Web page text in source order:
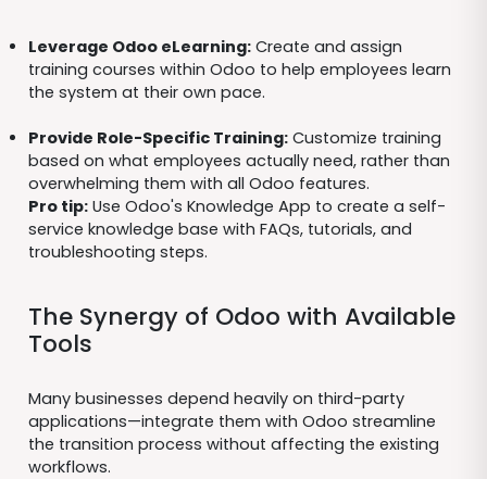
Leverage Odoo eLearning:Create and assign
training courses within Odoo to help employees learn
the system at their own pace.
Provide Role-Specific Training:Customize training
based on what employees actually need, rather than
overwhelming them with all Odoo features.
Pro tip:Use Odoo's Knowledge App to create a self-
service knowledge base with FAQs, tutorials, and
troubleshooting steps.
The Synergy of Odoo with Available
Tools
Many businesses depend heavily on third-party
applications—integrate them with Odoo streamline
the transition process without affecting the existing
workflows.